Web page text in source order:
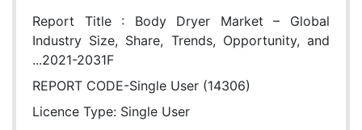
Report Title : Body Dryer Market – Global
Industry Size, Share, Trends, Opportunity, and
...2021-2031F
REPORT CODE-Single User (14306)
Licence Type: Single User